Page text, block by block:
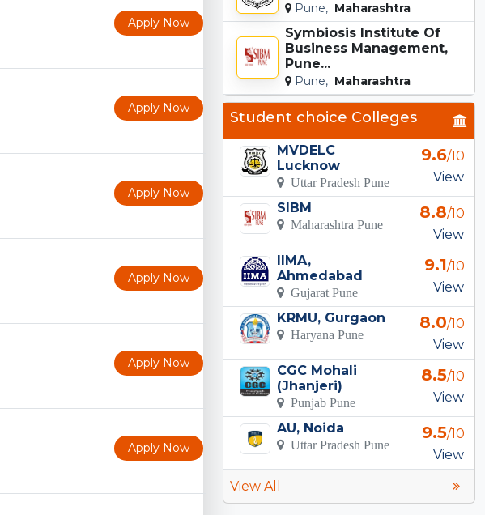
Apply Now
Apply Now
Apply Now
Apply Now
Apply Now
Apply Now
Pune, Maharashtra
Symbiosis Institute Of
Business Management,
Pune...
Pune, Maharashtra
Student choice Colleges
MVDELC
Lucknow
Uttar Pradesh Pune
9.6/10
View
SIBM
Maharashtra Pune
8.8/10
View
IIMA,
Ahmedabad
Gujarat Pune
9.1/10
View
KRMU, Gurgaon
Haryana Pune
8.0/10
View
CGC Mohali
(Jhanjeri)
Punjab Pune
8.5/10
View
AU, Noida
Uttar Pradesh Pune
9.5/10
View
View All